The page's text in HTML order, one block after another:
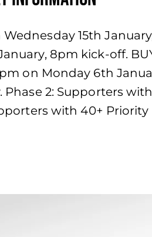
15th
8pm kick-off.
on Monday 6th
Phase 2: Supporters
with 40+